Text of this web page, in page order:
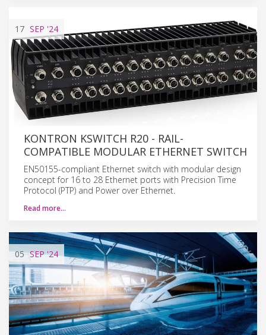
17 SEP '24
KONTRON KSWITCH R20 - RAIL-
COMPATIBLE MODULAR ETHERNET SWITCH
EN50155-compliant Ethernet switch with modular design
concept for 16 to 28 Ethernet ports with Precision Time
Protocol (PTP) and Power over Ethernet.
Read more…
05 SEP'24